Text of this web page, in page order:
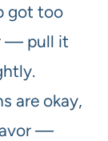
got too
— pull it
are okay,
—